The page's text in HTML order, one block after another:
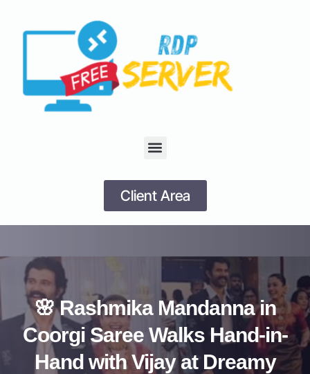
Client Area
🌸 Rashmika Mandanna in
Coorgi Saree Walks Hand-in-
Hand with Vijay at Dreamy